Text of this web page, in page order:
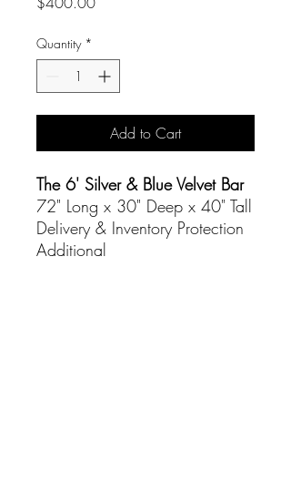
Quantity *
Add to Cart
The 6' Silver & Blue Velvet Bar
72" Long x 30" Deep x 40" Tall
Delivery & Inventory Protection
Additional